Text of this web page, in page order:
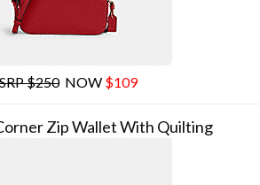
$250NOW $109
Zip Wallet With Quilting